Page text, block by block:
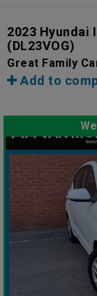
2023 Hyundai
(DL23VOG)
Great Family
Add to